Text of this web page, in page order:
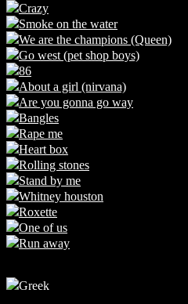
Crazy
Smoke on the water
We are the champions (Queen)
Go west (pet shop boys)
86
About a girl (nirvana)
Are you gonna go way
Bangles
Rape me
Heart box
Rolling stones
Stand by me
Whitney houston
Roxette
One of us
Run away
Greek